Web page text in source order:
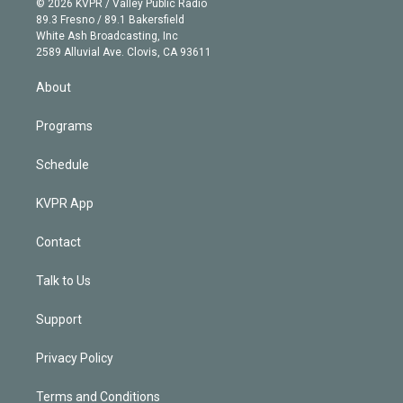
r
r
a
m
e
k
e
d
© 2026 KVPR / Valley Public Radio
89.3 Fresno / 89.1 Bakersfield
White Ash Broadcasting, Inc
2589 Alluvial Ave. Clovis, CA 93611
About
Programs
Schedule
KVPR App
Contact
Talk to Us
Support
Privacy Policy
Terms and Conditions